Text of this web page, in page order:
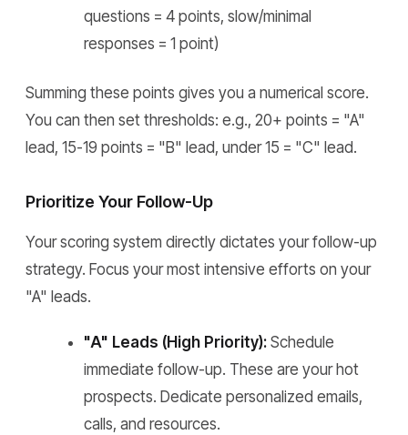
questions = 4 points, slow/minimal
responses = 1 point)
Summing these points gives you a numerical score.
You can then set thresholds: e.g., 20+ points = "A"
lead, 15-19 points = "B" lead, under 15 = "C" lead.
Prioritize Your Follow-Up
Your scoring system directly dictates your follow-up
strategy. Focus your most intensive efforts on your
"A" leads.
"A" Leads (High Priority): Schedule
immediate follow-up. These are your hot
prospects. Dedicate personalized emails,
calls, and resources.